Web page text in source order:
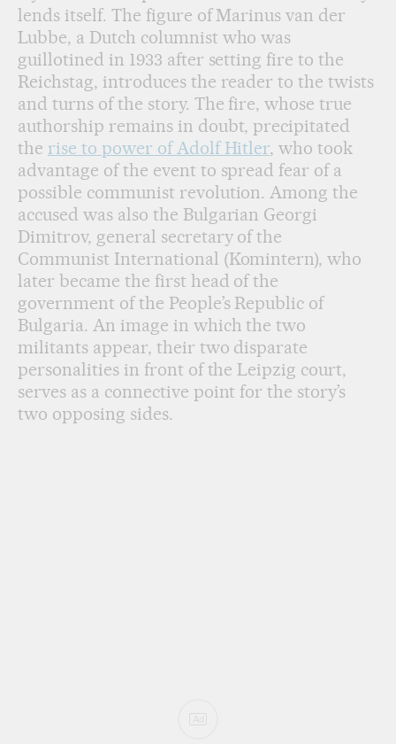
lends itself. The figure of Marinus van der
Lubbe, a Dutch columnist who was
guillotined in 1933 after setting fire to the
Reichstag, introduces the reader to the twists
and turns of the story. The fire, whose true
authorship remains in doubt, precipitated
the rise to power of Adolf Hitler, who took
advantage of the event to spread fear of a
possible communist revolution. Among the
accused was also the Bulgarian Georgi
Dimitrov, general secretary of the
Communist International (Komintern), who
later became the first head of the
government of the People’s Republic of
Bulgaria. An image in which the two
militants appear, their two disparate
personalities in front of the Leipzig court,
serves as a connective point for the story’s
two opposing sides.